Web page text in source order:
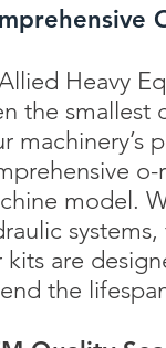
Heavy
the smallest
machinery’s
model.
kits are
the